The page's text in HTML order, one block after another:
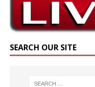
SEARCH OUR SITE